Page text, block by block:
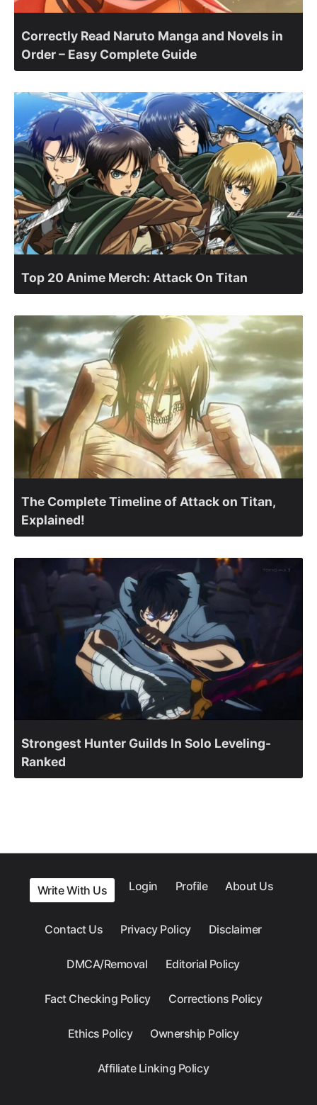
Correctly Read Naruto Manga and Novels in
Order – Easy Complete Guide
Top 20 Anime Merch: Attack On Titan
The Complete Timeline of Attack on Titan,
Explained!
Strongest Hunter Guilds In Solo Leveling-
Ranked
Write With Us Login Profile About Us
Contact Us Privacy Policy Disclaimer
DMCA/Removal Editorial Policy
Fact Checking Policy Corrections Policy
Ethics Policy Ownership Policy
Affiliate Linking Policy